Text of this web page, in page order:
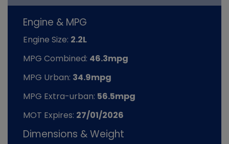
Engine & MPG
Engine Size: 2.2L
MPG Combined: 46.3mpg
MPG Urban: 34.9mpg
MPG Extra-urban: 56.5mpg
MOT Expires: 27/01/2026
Dimensions & Weight